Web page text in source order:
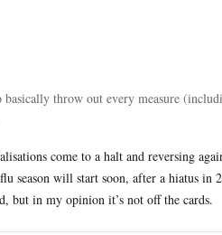
throw out every measure
come to a halt and reversing
season will start soon, after a hiatus in
but in my opinion it’s not off the cards.